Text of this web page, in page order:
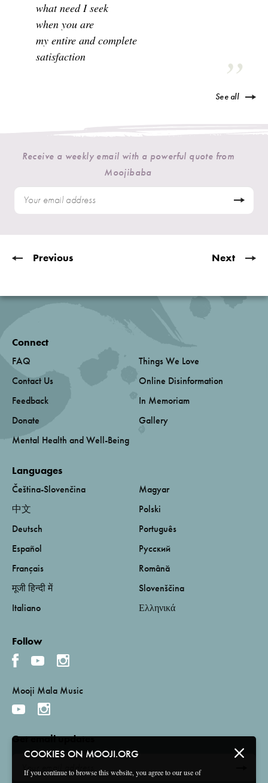
what need I seek
when you are
my entire and complete
satisfaction
See all
Receive a weekly email with a powerful quote from
Moojibaba
Previous Next
COOKIES ON MOOJI.ORG
If you continue to browse this website, you agree to our use of
Connect
FAQ
Contact Us
Feedback
Donate
Mental Health and Well-Being
Things We Love
Online Disinformation
In Memoriam
Gallery
Languages
Čeština-Slovenčina
中文
Deutsch
Español
Français
मूजी हिन्दी में
Italiano
Magyar
Polski
Português
Русский
Română
Slovenščina
Ελληνικά
Follow
Mooji Mala Music
Get email updates